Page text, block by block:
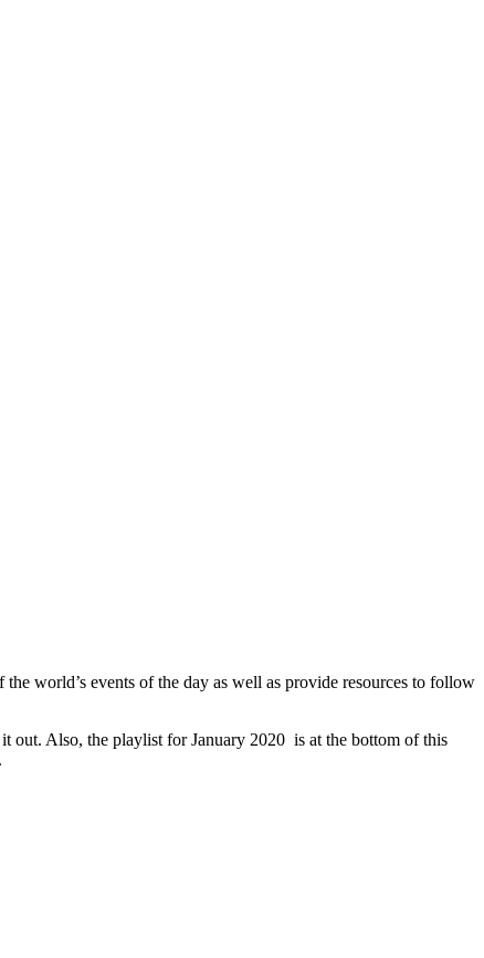
world’s events of the day as well as provide resources to follow
out. Also, the playlist for January 2020 is at the bottom of this